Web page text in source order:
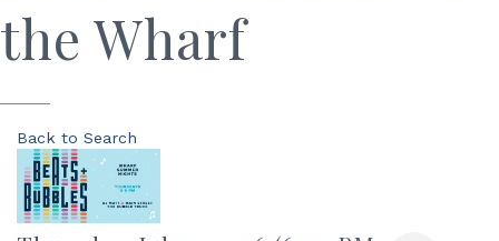
the Wharf
Back to Search